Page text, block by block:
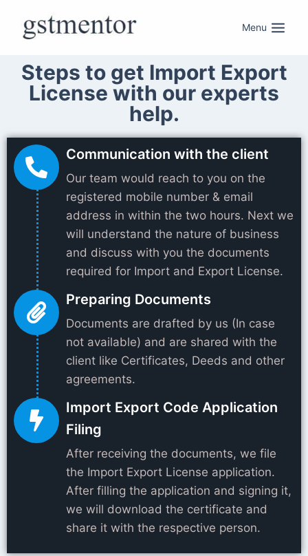
Menu
Steps to get Import Export
License with our experts
help.
Communication with the client
Our team would reach to you on the
registered mobile number & email
address in within the two hours. Next we
will understand the nature of business
and discuss with you the documents
required for Import and Export License.
Preparing Documents
Documents are drafted by us (In case
not available) and are shared with the
client like Certificates, Deeds and other
agreements.
Import Export Code Application
Filing
After receiving the documents, we file
the Import Export License application.
After filling the application and signing it,
we will download the certificate and
share it with the respective person.